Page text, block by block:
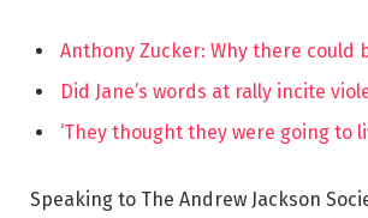
Anthony Zucker: Why there could
Did Jane’s words at rally incite
‘They thought they were going to
Speaking to The Andrew Jackson